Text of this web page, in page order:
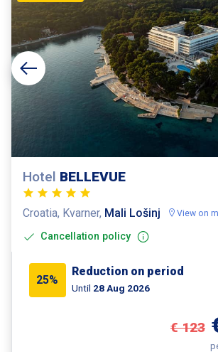
Hotel BELLEVUE
Croatia, Kvarner, Mali Lošinj View on
Cancellation policy
25%
Reduction on period
Until 28 Aug 2026
€ 123